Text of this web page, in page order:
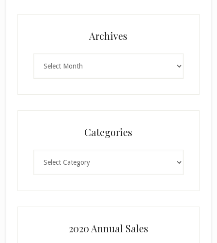
Archives
Categories
2020 Annual Sales